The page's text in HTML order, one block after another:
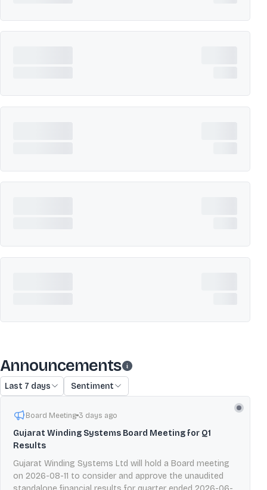
Announcements
Last 7 days Sentiment
Board Meeting 3 days ago
Gujarat Winding Systems Board Meeting for Q1
Results
Gujarat Winding Systems Ltd will hold a Board meeting
on 2026-08-11 to consider and approve the unaudited